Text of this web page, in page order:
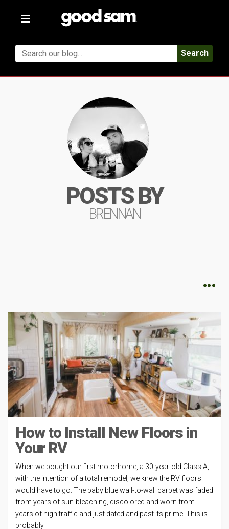
Toggle
Search
POSTS BY
BRENNAN
How to Install New Floors in
Your RV
When we bought our first motorhome, a 30-year-old Class A,
with the intention of a total remodel, we knew the RV floors
would have to go. The baby blue wall-to-wall carpet was faded
from years of sun-bleaching, discolored and worn from
years of high traffic and just dated and past its prime. This is
probably